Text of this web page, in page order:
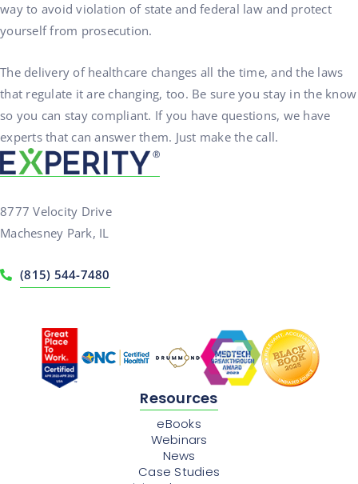
way to avoid violation of state and federal law and protect
yourself from prosecution.
The delivery of healthcare changes all the time, and the laws
that regulate it are changing, too. Be sure you stay in the know
so you can stay compliant. If you have questions, we have
experts that can answer them. Just make the call.
8777 Velocity Drive
Machesney Park, IL
(815) 544-7480
Resources
eBooks
Webinars
News
Case Studies